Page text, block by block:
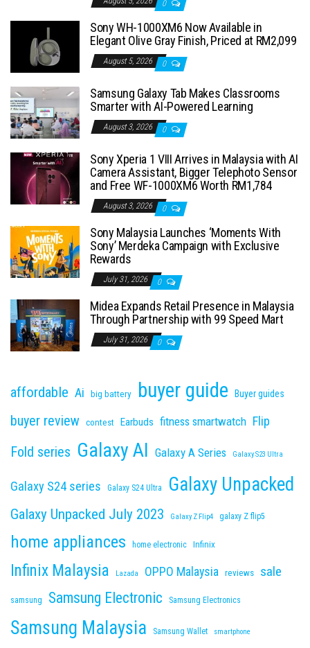
0
Sony WH-1000XM6 Now Available in
Elegant Olive Gray Finish, Priced at RM2,099
August 5, 2026 0
Samsung Galaxy Tab Makes Classrooms
Smarter with AI-Powered Learning
August 3, 2026 0
Sony Xperia 1 VIII Arrives in Malaysia with AI
Camera Assistant, Bigger Telephoto Sensor
and Free WF-1000XM6 Worth RM1,784
August 3, 2026 0
Sony Malaysia Launches ‘Moments With
Sony’ Merdeka Campaign with Exclusive
Rewards
July 31, 2026 0
Midea Expands Retail Presence in Malaysia
Through Partnership with 99 Speed Mart
July 31, 2026 0
affordable Ai big battery buyer guide Buyer guides
buyer review contest Earbuds fitness smartwatch Flip
Fold series Galaxy AI Galaxy A Series Galaxy S23 Ultra
Galaxy S24 series Galaxy S24 Ultra Galaxy Unpacked
Galaxy Unpacked July 2023 Galaxy Z Flip4 galaxy Z flip5
home appliances home electronic Infinix
Infinix Malaysia Lazada OPPO Malaysia reviews sale
samsung Samsung Electronic Samsung Electronics
Samsung Malaysia Samsung Wallet smartphone